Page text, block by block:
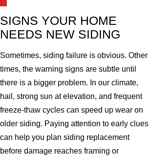
SIGNS YOUR HOME
NEEDS NEW SIDING
Sometimes, siding failure is obvious. Other
times, the warning signs are subtle until
there is a bigger problem. In our climate,
hail, strong sun at elevation, and frequent
freeze-thaw cycles can speed up wear on
older siding. Paying attention to early clues
can help you plan siding replacement
before damage reaches framing or